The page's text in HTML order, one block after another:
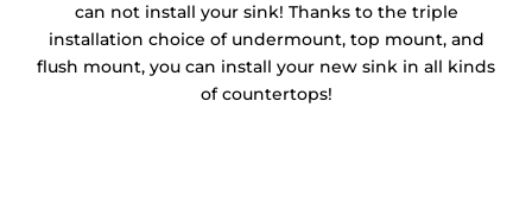
can not install your sink! Thanks to the triple
installation choice of undermount, top mount, and
flush mount, you can install your new sink in all kinds
of countertops!